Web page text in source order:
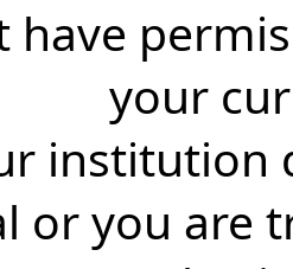
have
your
institution
or you are